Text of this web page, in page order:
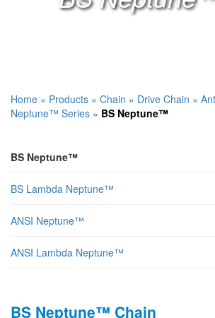
Home » Products » Chain » Drive Chain »
Neptune™ Series » BS Neptune™
BS Neptune™
BS Lambda Neptune™
ANSI Neptune™
ANSI Lambda Neptune™
BS Neptune™ Chain